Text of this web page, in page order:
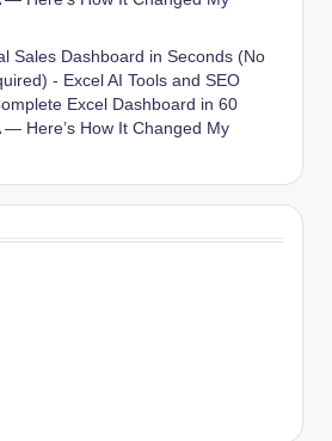
Sales Dashboard in Seconds (No
- Excel AI Tools and SEO
Excel Dashboard in 60
— Here’s How It Changed My